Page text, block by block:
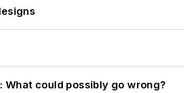
What could possibly go wrong?